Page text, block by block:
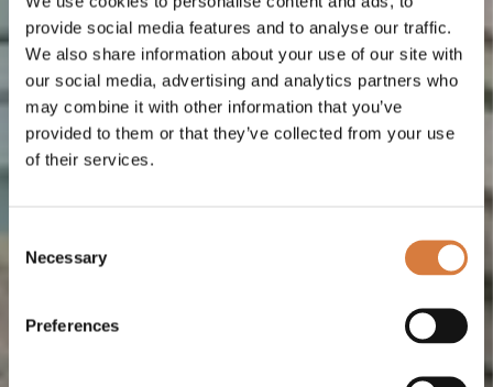
provide social media features and to analyse our traffic.
We also share information about your use of our site with
our social media, advertising and analytics partners who
may combine it with other information that you’ve
provided to them or that they’ve collected from your use
of their services.
Consent
Selection
Necessary
Preferences